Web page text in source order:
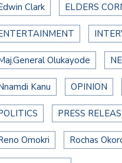
Clark ELDERS
Olukayode
Kanu OPINION
PRESS
Omokri Rochas